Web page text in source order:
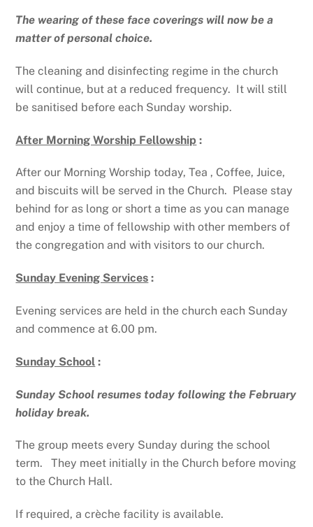
The wearing of these face coverings will now be a
matter of personal choice.
The cleaning and disinfecting regime in the church
will continue, but at a reduced frequency. It will still
be sanitised before each Sunday worship.
After Morning Worship Fellowship :
After our Morning Worship today, Tea , Coffee, Juice,
and biscuits will be served in the Church. Please stay
behind for as long or short a time as you can manage
and enjoy a time of fellowship with other members of
the congregation and with visitors to our church.
Sunday Evening Services :
Evening services are held in the church each Sunday
and commence at 6.00 pm.
Sunday School :
Sunday School resumes today following the February
holiday break.
The group meets every Sunday during the school
term. They meet initially in the Church before moving
to the Church Hall.
If required, a crèche facility is available.